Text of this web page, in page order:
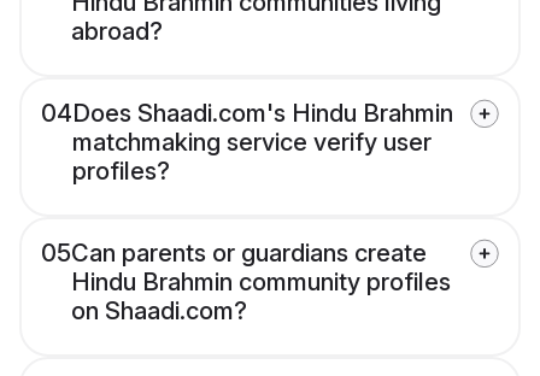
abroad?
04Does Shaadi.com's Hindu Brahmin
matchmaking service verify user
profiles?
05Can parents or guardians create
Hindu Brahmin community profiles
on Shaadi.com?